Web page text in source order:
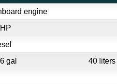
engine
gal 40 liters